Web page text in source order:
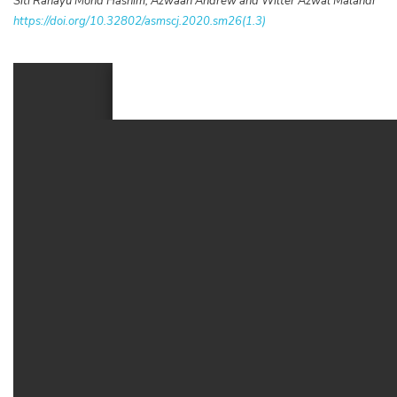
https://doi.org/10.32802/asmscj.2020.sm26(1.3)